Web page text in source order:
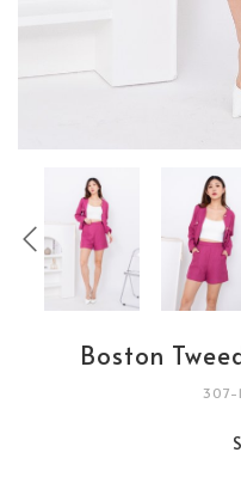
Boston
307-